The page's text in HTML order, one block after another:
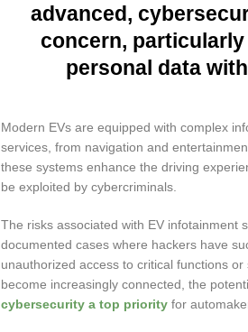
advanced,
concern,
personal data
Modern EVs are equipped with complex
services, from navigation and
these systems enhance the driving
be exploited by cybercriminals.
The risks associated with EV infotainment
documented cases where hackers have
unauthorized access to critical functions
become increasingly connected, the
cybersecurity a top priorityfor